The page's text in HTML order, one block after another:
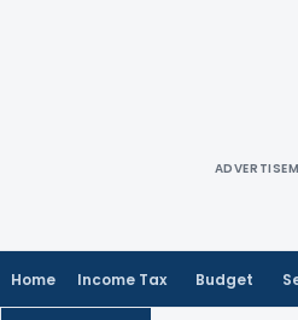
Home Income Tax Budget